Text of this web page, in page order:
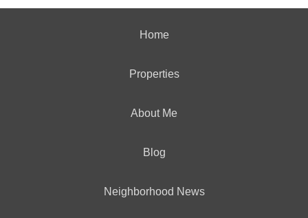
Home
Properties
About Me
Blog
Neighborhood News